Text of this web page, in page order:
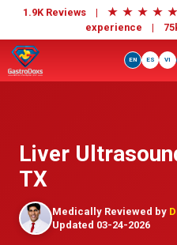
1.9K Reviews | ★ ★ ★ ★ ★
experience |
EN ES VI
Liver
TX
Medically Reviewed by
Updated 03-24-2026